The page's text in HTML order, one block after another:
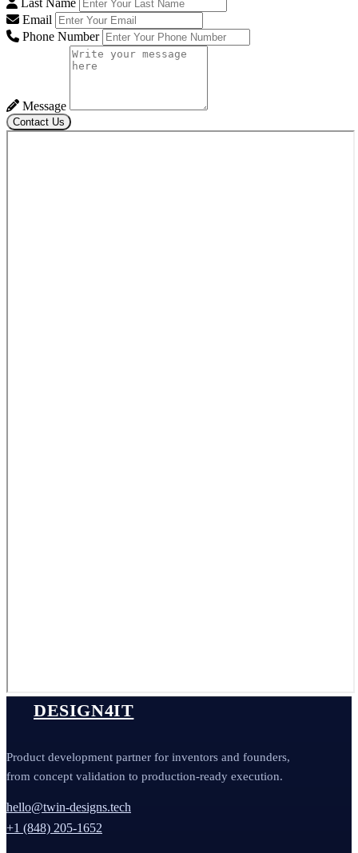
Email
Phone Number
Message
Contact Us
DESIGN4IT
Product development partner for inventors and founders,
from concept validation to production-ready execution.
hello@twin-designs.tech
+1 (848) 205-1652